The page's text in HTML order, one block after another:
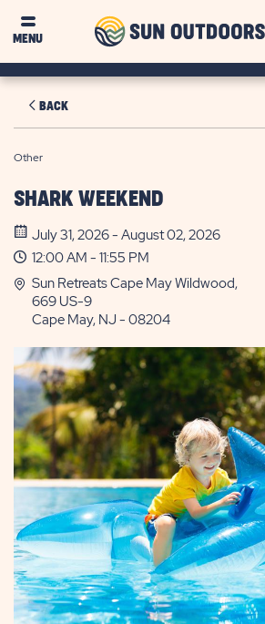
MENU
BACK
Other
SHARK WEEKEND
July 31, 2026 - August 02, 2026
12:00 AM - 11:55 PM
Sun Retreats Cape May Wildwood,
669 US-9
Cape May, NJ - 08204